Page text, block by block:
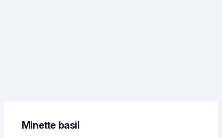
Minette basil